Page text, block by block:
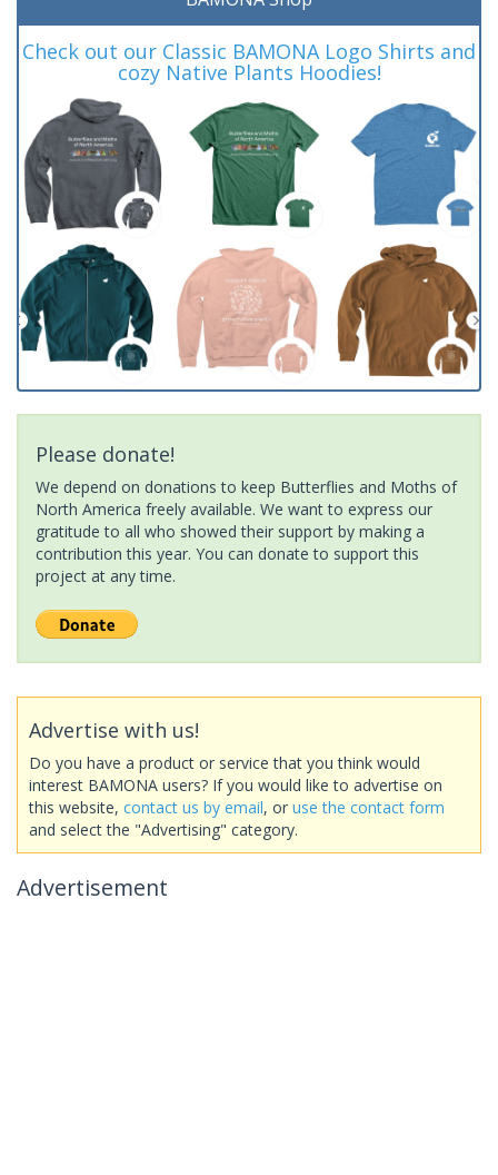
Check out our Classic BAMONA Logo Shirts and
cozy Native Plants Hoodies!
Please donate!
We depend on donations to keep Butterflies and Moths of
North America freely available. We want to express our
gratitude to all who showed their support by making a
contribution this year. You can donate to support this
project at any time.
Advertise with us!
Do you have a product or service that you think would
interest BAMONA users? If you would like to advertise on
this website, contact us by email, or use the contact form
and select the "Advertising" category.
Advertisement